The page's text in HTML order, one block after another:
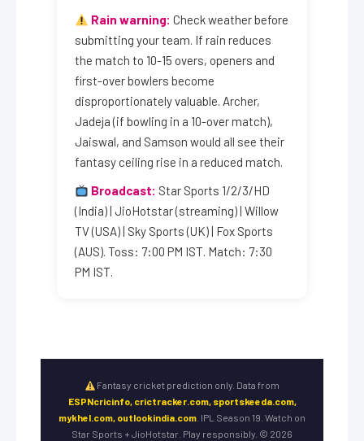
Rain warning: Check weather before
submitting your team. If rain reduces
the match to 10-15 overs, openers and
first-over bowlers become
disproportionately valuable. Archer,
Jadeja (if bowling in a 10-over match),
Jaiswal, and Samson would all see their
fantasy ceiling rise in a reduced match.
Broadcast: Star Sports 1/2/3/HD
(India) | JioHotstar (streaming) | Willow
TV (USA) | Sky Sports (UK) | Fox Sports
(AUS). Toss: 7:00 PM IST. Match: 7:30
PM IST.
Fantasy cricket prediction only. Data from
ESPNcricinfo, crictracker.com, sportskeeda.com,
mykhel.com, outlookindia.com . IPL Season 19. Watch on
Star Sports + JioHotstar. Play responsibly. © 2026